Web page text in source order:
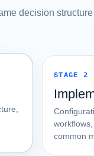
decision
STAGE 2
common